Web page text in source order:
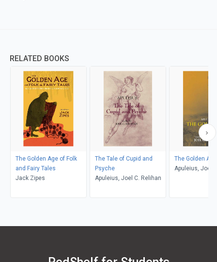
RELATED BOOKS
The Golden Age of Folk
and Fairy Tales
Jack Zipes
The Tale of Cupid and
Psyche
Apuleius, Joel C. Relihan
The Golden Ass
Apuleius, Joel